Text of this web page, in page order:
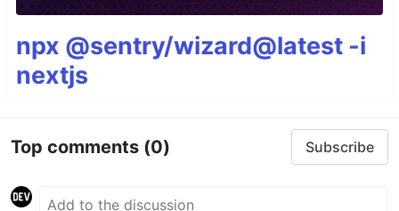
npx @sentry/wizard@latest -i
nextjs
Top comments (0) Subscribe